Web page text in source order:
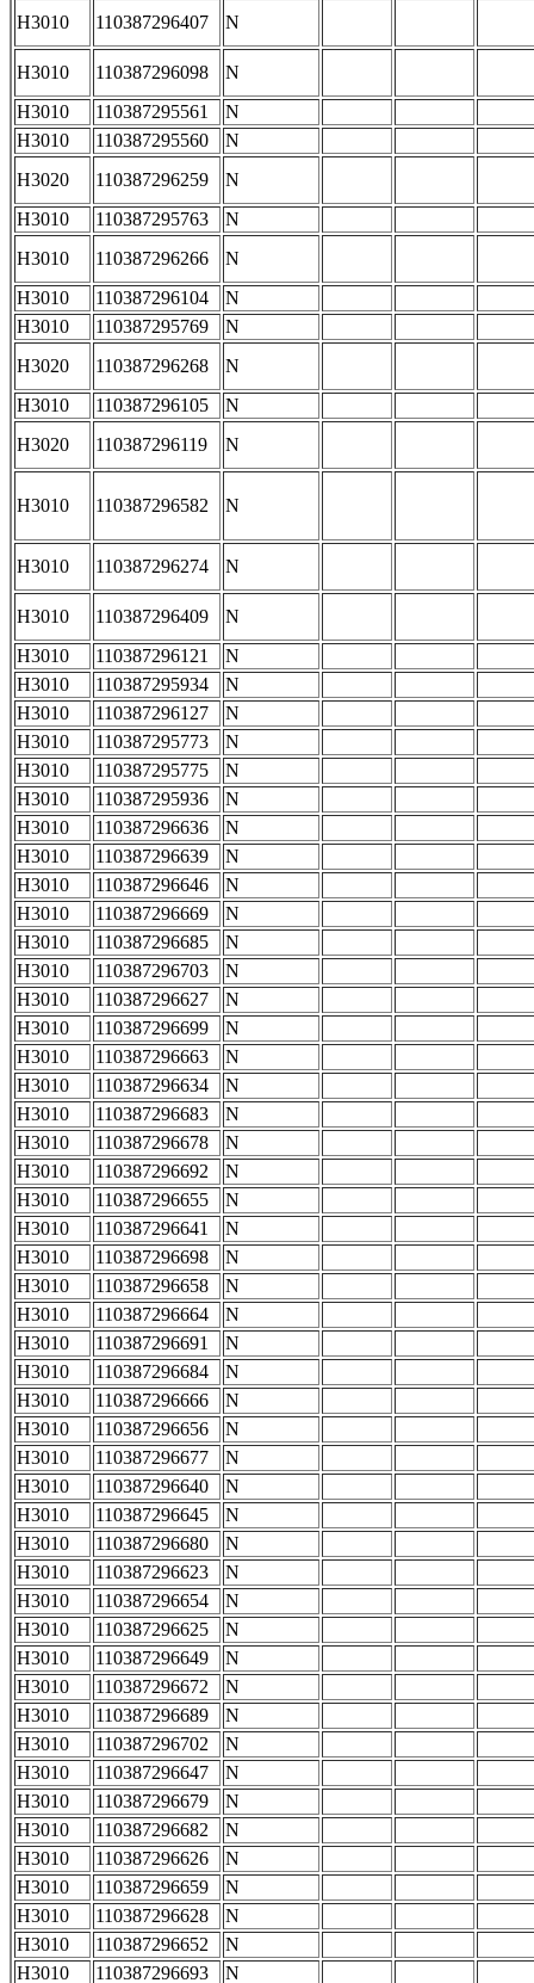
H3010
110387296407 N
H3010 110387296098
N
H3010
110387295561
N
H3010
110387295560
N
H3020
110387296259
N
H3010
110387295763
N
H3010
110387296266
N
H3010
110387296104
N
H3010
110387295769
N
H3020
110387296268
N
H3010
110387296105
N
H3020
110387296119 N
H3010 110387296582 N
H3010 110387296274 N
H3010 110387296409
N
H3010
110387296121
N
H3010
110387295934
N
H3010
110387296127
N
H3010
110387295773
N
H3010
110387295775
N
H3010
110387295936
N
H3010
110387296636
N
H3010
110387296639
N
H3010
110387296646
N
H3010
110387296669
N
H3010
110387296685
N
H3010
110387296703
N
H3010
110387296627
N
H3010
110387296699
N
H3010
110387296663
N
H3010
110387296634
N
H3010
110387296683
N
H3010
110387296678
N
H3010
110387296692
N
H3010
110387296655
N
H3010
110387296641
N
H3010
110387296698
N
H3010
110387296658
N
H3010
110387296664
N
H3010
110387296691
N
H3010
110387296684
N
H3010
110387296666
N
H3010
110387296656
N
H3010
110387296677
N
H3010
110387296640
N
H3010
110387296645
N
H3010
110387296680
N
H3010
110387296623
N
H3010
110387296654
N
H3010
110387296625
N
H3010
110387296649
N
H3010
110387296672
N
H3010
110387296689
N
H3010
110387296702
N
H3010
110387296647
N
H3010
110387296679
N
H3010
110387296682
N
H3010
110387296626
N
H3010
110387296659
N
H3010
110387296628
N
H3010
110387296652
N
H3010
110387296693 N